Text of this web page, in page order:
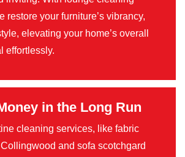
restore your furniture’s vibrancy,
elevating your home’s overall
effortlessly.
in the Long Run
cleaning services, like fabric
and sofa scotchgard